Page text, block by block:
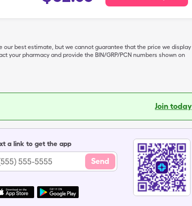
our best estimate, but we cannot guarantee that the price we display
your pharmacy and provide the BIN/GRP/PCN numbers shown on
Join today
a link to get the app
Send